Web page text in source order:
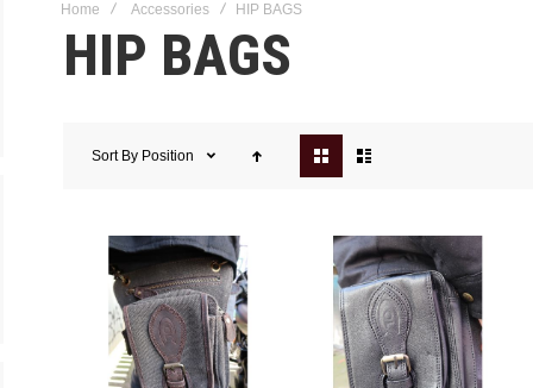
Home Accessories HIP BAGS
HIP BAGS
Sort By Position
as